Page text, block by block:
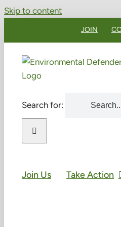
Skip to content
JOIN
Search for:
Join Us Take Action